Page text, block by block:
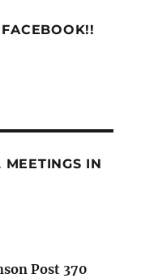
IN
Post 370